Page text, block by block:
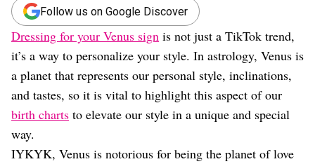
Moms
Weddings
Sex
Dating
Lifestyle
Internet Culture
Travel
Food
Astrology
Follow us on Google Discover
Dressing for your Venus sign is not just a TikTok trend,
it’s a way to personalize your style. In astrology, Venus is
a planet that represents our personal style, inclinations,
and tastes, so it is vital to highlight this aspect of our
birth charts to elevate our style in a unique and special
way.
IYKYK, Venus is notorious for being the planet of love